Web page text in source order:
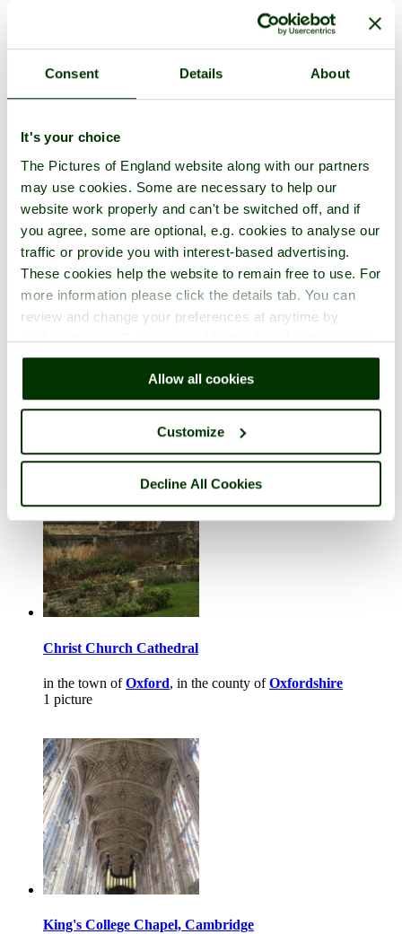
Consent Details About
It's your choice
The Pictures of England website along with our partners
may use cookies. Some are necessary to help our
website work properly and can't be switched off, and if
you agree, some are optional, e.g. cookies to analyse our
traffic or provide you with interest-based advertising.
These cookies help the website to remain free to use. For
more information please click the details tab. You can
review and change your preferences at anytime by
clicking the small green round button found at the bottom
right of each page.
Allow all cookies
Customize
Decline All Cookies
1 picture
in the town ofWoodstock, in the county ofOxfordshire
Christ Church Cathedral
in the town ofOxford, in the county ofOxfordshire
1 picture
King's College Chapel, Cambridge